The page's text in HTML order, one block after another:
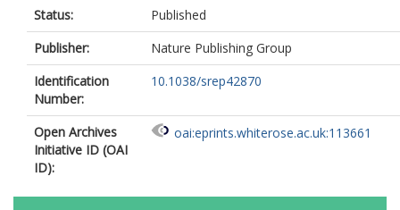
0002-7655-4806
Fleming, T
Tu, YK
Jonsson, B
Lundh, T
Lee, WC
Hsiao, CK
Status:
Published
Publisher:
Nature Publishing Group
Identification
Number:
10.1038/srep42870
Open Archives
Initiative ID (OAI
ID):
oai:eprints.whiterose.ac.uk:113661